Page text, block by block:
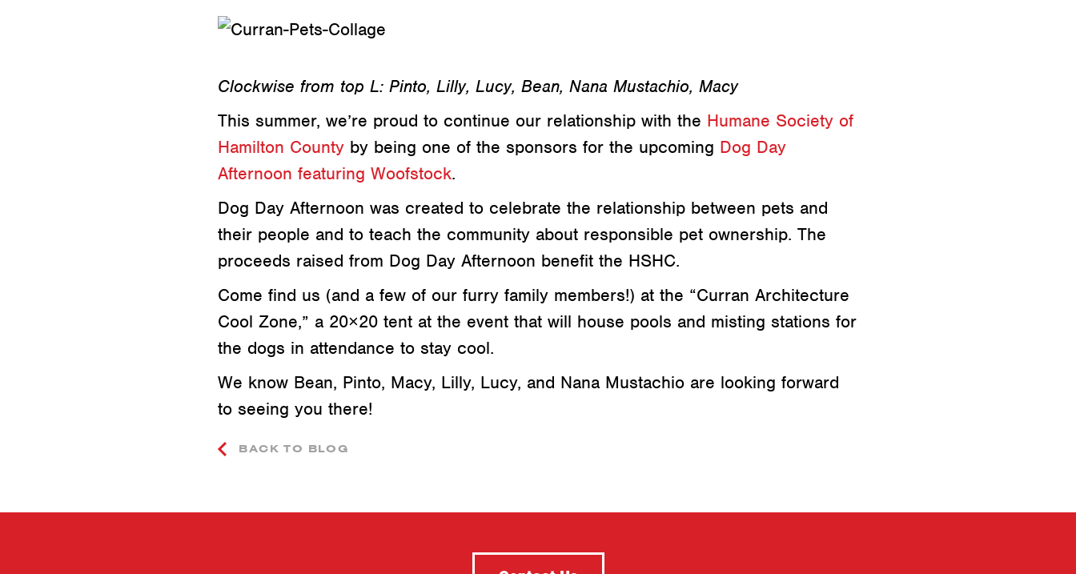
Clockwise from top L: Pinto, Lilly, Lucy, Bean, Nana Mustachio, Macy
This summer, we’re proud to continue our relationship with the Humane Society of
Hamilton County by being one of the sponsors for the upcoming Dog Day
Afternoon featuring Woofstock.
Dog Day Afternoon was created to celebrate the relationship between pets and
their people and to teach the community about responsible pet ownership. The
proceeds raised from Dog Day Afternoon benefit the HSHC.
Come find us (and a few of our furry family members!) at the “Curran Architecture
Cool Zone,” a 20×20 tent at the event that will house pools and misting stations for
the dogs in attendance to stay cool.
We know Bean, Pinto, Macy, Lilly, Lucy, and Nana Mustachio are looking forward
to seeing you there!
BACK TO BLOG